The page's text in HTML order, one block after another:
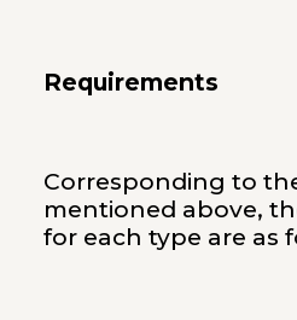
Requirements
Corresponding to
mentioned above,
for each type are as